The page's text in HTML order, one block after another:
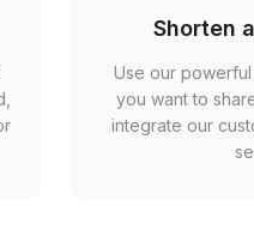
Shorten
Use our
you want to
integrate our